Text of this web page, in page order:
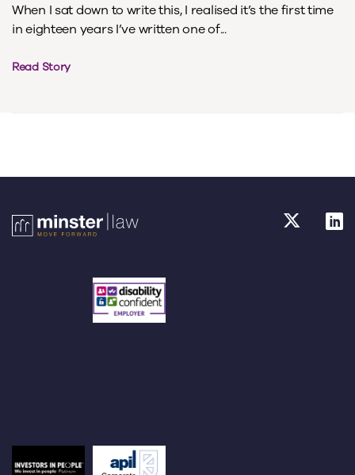
When I sat down to write this, I realised it’s the first time
in eighteen years I’ve written one of...
Read Story